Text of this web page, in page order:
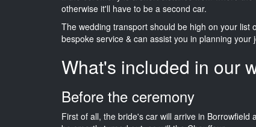
otherwise it'll have to be a second car.
The wedding transport should be high on your
bespoke service & can assist you in planning
What's included in our
Before the ceremony
First of all, the bride's car will arrive in